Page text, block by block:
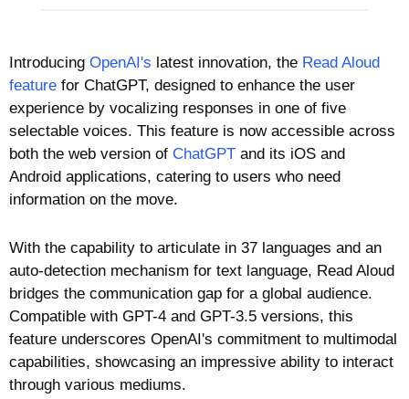
Introducing OpenAI's latest innovation, the Read Aloud
feature for ChatGPT, designed to enhance the user
experience by vocalizing responses in one of five
selectable voices. This feature is now accessible across
both the web version of ChatGPT and its iOS and
Android applications, catering to users who need
information on the move.
With the capability to articulate in 37 languages and an
auto-detection mechanism for text language, Read Aloud
bridges the communication gap for a global audience.
Compatible with GPT-4 and GPT-3.5 versions, this
feature underscores OpenAI's commitment to multimodal
capabilities, showcasing an impressive ability to interact
through various mediums.